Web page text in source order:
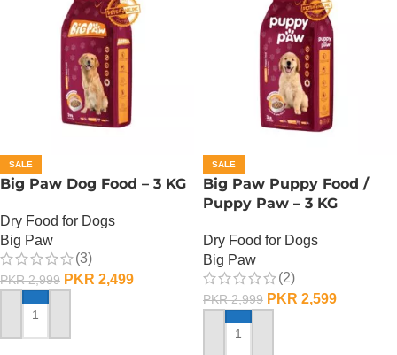
SALE
Big Paw Dog Food – 3 KG
Dry Food for Dogs
Big Paw
(3)
PKR2,999 PKR 2,499
ADD TO CART
SALE
Big Paw Puppy Food /
Puppy Paw – 3 KG
Dry Food for Dogs
Big Paw
(2)
PKR2,999 PKR 2,599
ADD TO CART